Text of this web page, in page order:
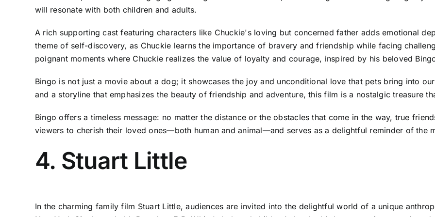
will resonate with both children and adults.
A rich supporting cast featuring characters like Chuckie's loving but concerned father adds emotional
theme of self-discovery, as Chuckie learns the importance of bravery and friendship while facing
poignant moments where Chuckie realizes the value of loyalty and courage, inspired by his beloved
Bingo is not just a movie about a dog; it showcases the joy and unconditional love that pets bring into
and a storyline that emphasizes the beauty of friendship and adventure, this film is a nostalgic treasure
Bingo offers a timeless message: no matter the distance or the obstacles that come in the way, true
viewers to cherish their loved ones—both human and animal—and serves as a delightful reminder of the
4. Stuart Little
In the charming family film Stuart Little, audiences are invited into the delightful world of a unique